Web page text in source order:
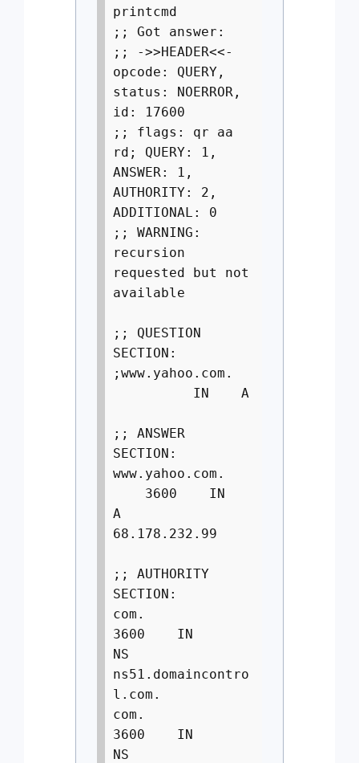
printcmd
;; Got answer:
;; ->>HEADER<<-
opcode: QUERY,
status: NOERROR,
id: 17600
;; flags: qr aa
rd; QUERY: 1,
ANSWER: 1,
AUTHORITY: 2,
ADDITIONAL: 0
;; WARNING:
recursion
requested but not
available
;; QUESTION
SECTION:
;www.yahoo.com.
IN A
;; ANSWER
SECTION:
www.yahoo.com.
3600 IN
A
68.178.232.99
;; AUTHORITY
SECTION:
com.
3600 IN
NS
ns51.domaincontro
l.com.
com.
3600 IN
NS